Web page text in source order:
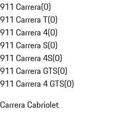
911 Carrera(0)
911 Carrera T(0)
911 Carrera 4(0)
911 Carrera S(0)
911 Carrera 4S(0)
911 Carrera GTS(0)
911 Carrera 4 GTS(0)
Carrera Cabriolet